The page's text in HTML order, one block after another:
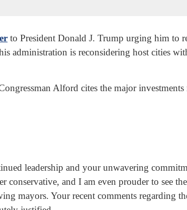
to President Donald J. Trump urging him to
administration is reconsidering host cities
Alford cites the major
leadership and your unwavering
conservative, and I am even prouder to see
mayors. Your recent comments regarding